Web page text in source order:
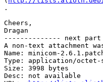
.
Cheers,
Dragan
-------------- next
A non-text attachment
Name: minicom-
Type: application/octet-
Size: 3998 bytes
Desc: not available